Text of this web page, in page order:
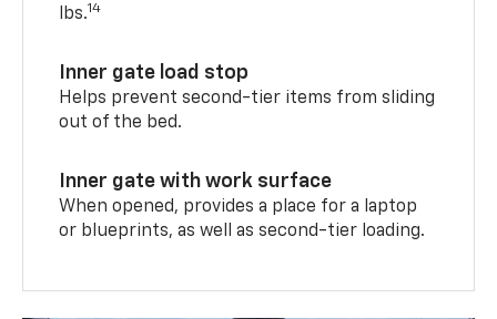
lbs.14
Inner gate load stop
Helps prevent second-tier items from sliding
out of the bed.
Inner gate with work surface
When opened, provides a place for a laptop
or blueprints, as well as second-tier loading.